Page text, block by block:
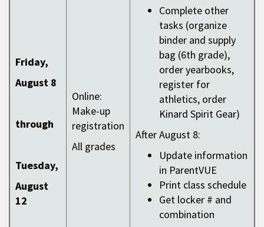
Friday,
August 8
through
Tuesday,
August
12
Online:
Make-up
registration
All grades
Complete other
tasks (organize
binder and supply
bag (6th grade),
order yearbooks,
register for
athletics, order
Kinard Spirit Gear)
After August 8:
Update information
in ParentVUE
Print class schedule
Get locker # and
combination